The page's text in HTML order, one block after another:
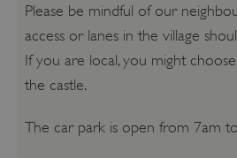
Please be mindful of our
access or lanes in the village
If you are local, you might
the castle.
The car park is open from 7am